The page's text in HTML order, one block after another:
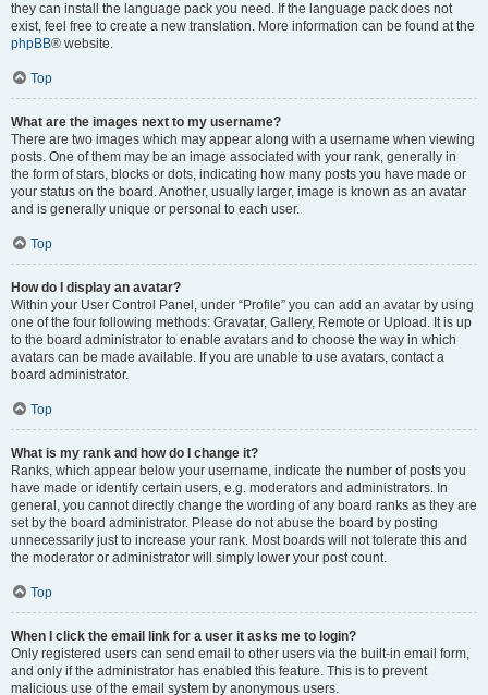
they can install the language pack you need. If the language pack does not
exist, feel free to create a new translation. More information can be found at the
phpBB® website.
Top
What are the images next to my username?
There are two images which may appear along with a username when viewing
posts. One of them may be an image associated with your rank, generally in
the form of stars, blocks or dots, indicating how many posts you have made or
your status on the board. Another, usually larger, image is known as an avatar
and is generally unique or personal to each user.
Top
How do I display an avatar?
Within your User Control Panel, under “Profile” you can add an avatar by using
one of the four following methods: Gravatar, Gallery, Remote or Upload. It is up
to the board administrator to enable avatars and to choose the way in which
avatars can be made available. If you are unable to use avatars, contact a
board administrator.
Top
What is my rank and how do I change it?
Ranks, which appear below your username, indicate the number of posts you
have made or identify certain users, e.g. moderators and administrators. In
general, you cannot directly change the wording of any board ranks as they are
set by the board administrator. Please do not abuse the board by posting
unnecessarily just to increase your rank. Most boards will not tolerate this and
the moderator or administrator will simply lower your post count.
Top
When I click the email link for a user it asks me to login?
Only registered users can send email to other users via the built-in email form,
and only if the administrator has enabled this feature. This is to prevent
malicious use of the email system by anonymous users.